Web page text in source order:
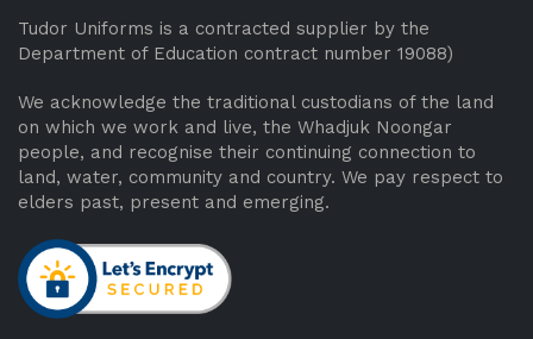
Tudor Uniforms is a contracted supplier by the
Department of Education contract number 19088)
We acknowledge the traditional custodians of the land
on which we work and live, the Whadjuk Noongar
people, and recognise their continuing connection to
land, water, community and country. We pay respect to
elders past, present and emerging.